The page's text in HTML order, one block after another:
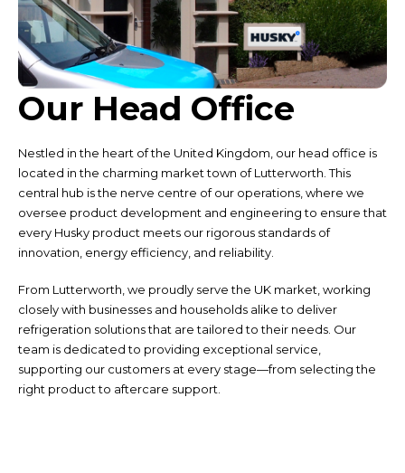
Our Head Office
Nestled in the heart of the United Kingdom, our head office is
located in the charming market town of Lutterworth. This
central hub is the nerve centre of our operations, where we
oversee product development and engineering to ensure that
every Husky product meets our rigorous standards of
innovation, energy efficiency, and reliability.
From Lutterworth, we proudly serve the UK market, working
closely with businesses and households alike to deliver
refrigeration solutions that are tailored to their needs. Our
team is dedicated to providing exceptional service,
supporting our customers at every stage—from selecting the
right product to aftercare support.